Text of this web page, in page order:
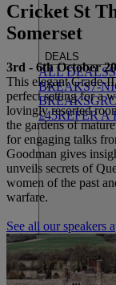
DEALS
ALL DEALS
BREAKS7-
BREAKS
£45REFER A
ABOUT US
WHO IS
STAY
Cricket St
Somerset
3rd - 6th October
This elegant Grade-
perfect setting for a
lovingly resorted
the gardens of
for engaging talks
Goodman gives
unveils secrets of
women of the past
warfare.
See all our speakers